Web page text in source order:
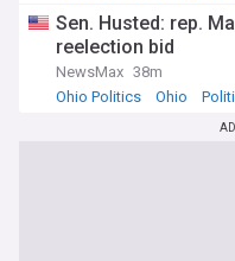
Sen. Husted: rep.
reelection bid
NewsMax 38m
Ohio Politics
Ohio